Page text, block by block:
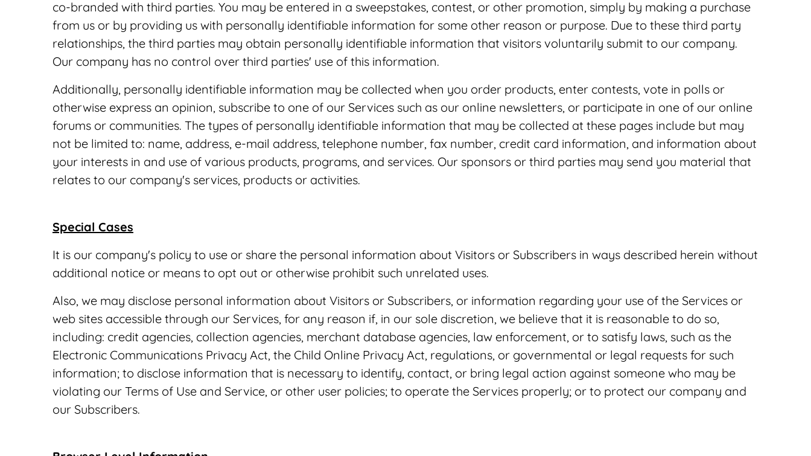
co-branded with third parties. You may be entered in a sweepstakes, contest, or other promotion, simply by making a purchase
from us or by providing us with personally identifiable information for some other reason or purpose. Due to these third party
relationships, the third parties may obtain personally identifiable information that visitors voluntarily submit to our company.
Our company has no control over third parties' use of this information.
Additionally, personally identifiable information may be collected when you order products, enter contests, vote in polls or
otherwise express an opinion, subscribe to one of our Services such as our online newsletters, or participate in one of our online
forums or communities. The types of personally identifiable information that may be collected at these pages include but may
not be limited to: name, address, e-mail address, telephone number, fax number, credit card information, and information about
your interests in and use of various products, programs, and services. Our sponsors or third parties may send you material that
relates to our company's services, products or activities.
Special Cases
It is our company's policy to use or share the personal information about Visitors or Subscribers in ways described herein without
additional notice or means to opt out or otherwise prohibit such unrelated uses.
Also, we may disclose personal information about Visitors or Subscribers, or information regarding your use of the Services or
web sites accessible through our Services, for any reason if, in our sole discretion, we believe that it is reasonable to do so,
including: credit agencies, collection agencies, merchant database agencies, law enforcement, or to satisfy laws, such as the
Electronic Communications Privacy Act, the Child Online Privacy Act, regulations, or governmental or legal requests for such
information; to disclose information that is necessary to identify, contact, or bring legal action against someone who may be
violating our Terms of Use and Service, or other user policies; to operate the Services properly; or to protect our company and
our Subscribers.